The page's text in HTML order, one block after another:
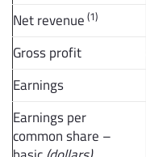
Net revenue (1)
Gross profit
Earnings
Earnings per
common share –